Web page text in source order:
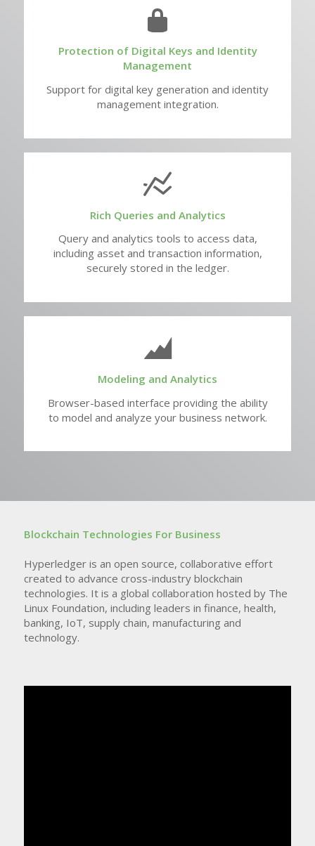
Protection of Digital Keys and Identity
Management
Support for digital key generation and identity
management integration.
Rich Queries and Analytics
Query and analytics tools to access data,
including asset and transaction information,
securely stored in the ledger.
Modeling and Analytics
Browser-based interface providing the ability
to model and analyze your business network.
Blockchain Technologies For Business
Hyperledger is an open source, collaborative effort
created to advance cross-industry blockchain
technologies. It is a global collaboration hosted by The
Linux Foundation, including leaders in finance, health,
banking, IoT, supply chain, manufacturing and
technology.